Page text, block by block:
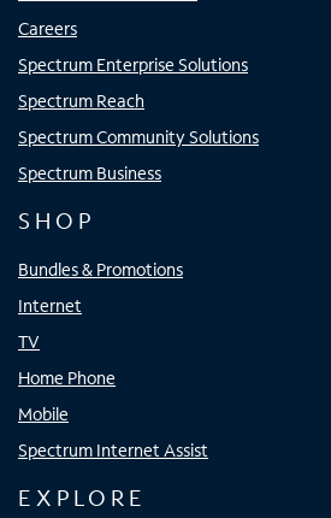
Careers
Spectrum Enterprise Solutions
Spectrum Reach
Spectrum Community Solutions
Spectrum Business
SHOP
Bundles & Promotions
Internet
TV
Home Phone
Mobile
Spectrum Internet Assist
EXPLORE